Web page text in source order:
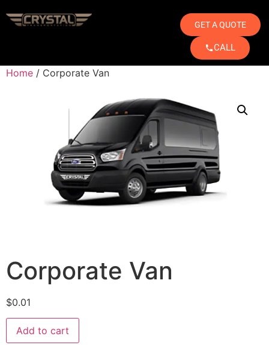
GET A QUOTE
CALL
Home / Corporate Van
Corporate Van
$0.01
Add to cart